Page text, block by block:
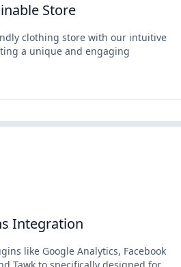
Store
clothing store with our intuitive
a unique and engaging
Integration
like Google Analytics, Facebook